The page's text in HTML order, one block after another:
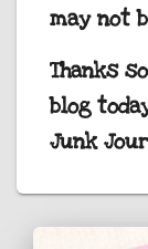
may not
Thanks
blog
Junk